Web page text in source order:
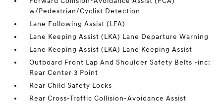
w/Pedestrian/Cyclist Detection
Lane Following Assist (LFA)
Lane Keeping Assist (LKA) Lane Departure Warning
Lane Keeping Assist (LKA) Lane Keeping Assist
Outboard Front Lap And Shoulder Safety Belts -inc:
Rear Center 3 Point
Rear Child Safety Locks
Rear Cross-Traffic Collision-Avoidance Assist